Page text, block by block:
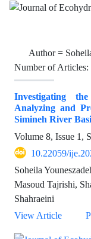
Author =
Number of Articles:
Investigating
Analyzing and
Simineh River
Volume 8, Issue 1,
10.22059/
Soheila
Masoud Tajrishi,
Shahraeini
View Article